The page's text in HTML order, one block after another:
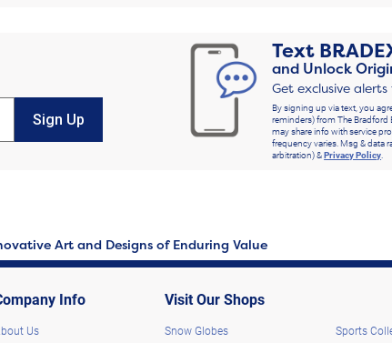
Sign Up
Text
and Unlock
Get exclusive
By signing up via text, you
reminders) from The
may share info with service
frequency varies. Msg & data
arbitration) &Privacy Policy.
Art and Designs of Enduring Value
Info
Us
Visit Our Shops
Snow Globes Sports